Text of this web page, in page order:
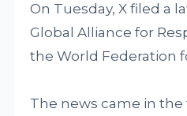
On Tuesday, X filed a
Global Alliance for
the World Federation
The news came in